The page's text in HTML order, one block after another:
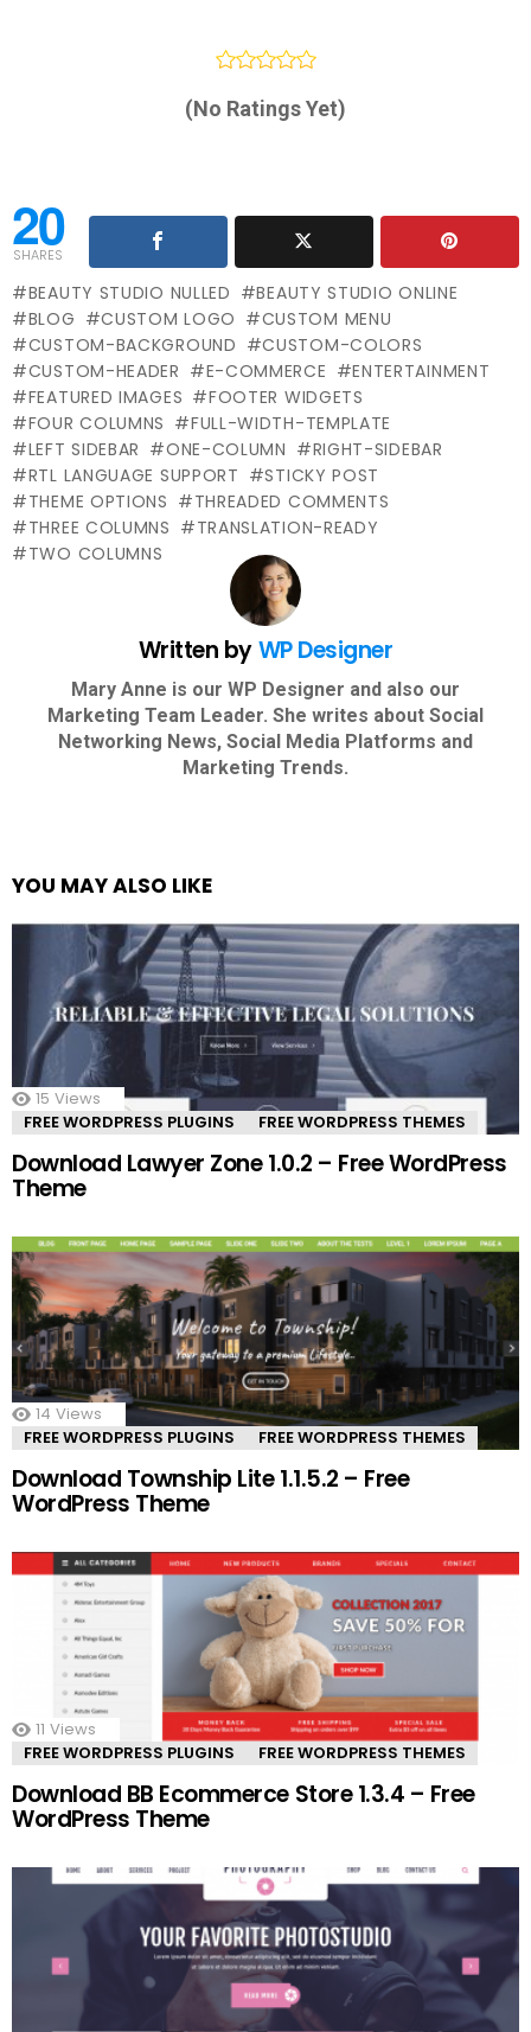
(No Ratings Yet)
20
SHARES
BEAUTY STUDIO NULLED
BEAUTY STUDIO ONLINE
BLOG
CUSTOM LOGO
CUSTOM MENU
CUSTOM-BACKGROUND
CUSTOM-COLORS
CUSTOM-HEADER
E-COMMERCE
ENTERTAINMENT
FEATURED IMAGES
FOOTER WIDGETS
FOUR COLUMNS
FULL-WIDTH-TEMPLATE
LEFT SIDEBAR
ONE-COLUMN
RIGHT-SIDEBAR
RTL LANGUAGE SUPPORT
STICKY POST
THEME OPTIONS
THREADED COMMENTS
THREE COLUMNS
TRANSLATION-READY
TWO COLUMNS
Written byWP Designer
Mary Anne is our WP Designer and also our
Marketing Team Leader. She writes about Social
Networking News, Social Media Platforms and
Marketing Trends.
YOU MAY ALSO LIKE
15 Views
FREE WORDPRESS PLUGINS
FREE WORDPRESS THEMES
Download Lawyer Zone 1.0.2 – Free WordPress
Theme
14 Views
FREE WORDPRESS PLUGINS
FREE WORDPRESS THEMES
Download Township Lite 1.1.5.2 – Free
WordPress Theme
11 Views
FREE WORDPRESS PLUGINS
FREE WORDPRESS THEMES
Download BB Ecommerce Store 1.3.4 – Free
WordPress Theme